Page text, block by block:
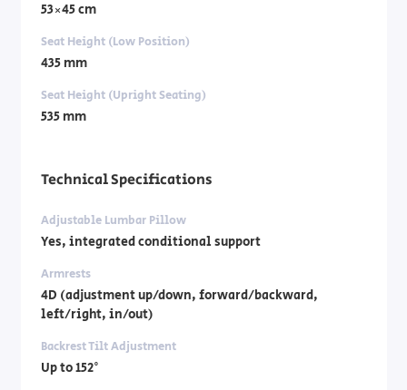
53×45 cm
Seat Height (Low Position)
435 mm
Seat Height (Upright Seating)
535 mm
Technical Specifications
Adjustable Lumbar Pillow
Yes, integrated conditional support
Armrests
4D (adjustment up/down, forward/backward,
left/right, in/out)
Backrest Tilt Adjustment
Up to 152°